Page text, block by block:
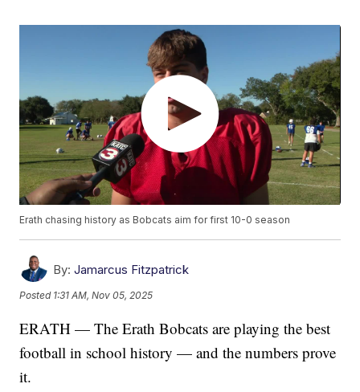
Erath chasing history as Bobcats aim for first 10-0 season
By: Jamarcus Fitzpatrick
Posted 1:31 AM, Nov 05, 2025
ERATH — The Erath Bobcats are playing the best
football in school history — and the numbers prove
it.